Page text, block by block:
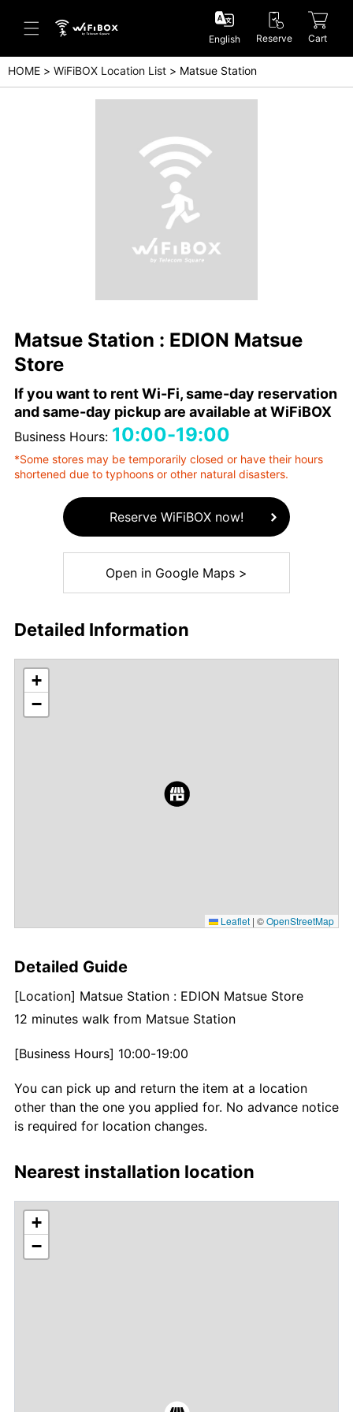
Help/Inquiry
Help Center(English)
English Reserve Cart
HOME WiFiBOX Location List Matsue Station
Matsue Station : EDION Matsue
Store
If you want to rent Wi-Fi, same-day reservation
and same-day pickup are available at WiFiBOX
Business Hours: 10:00-19:00
*Some stores may be temporarily closed or have their hours
shortened due to typhoons or other natural disasters.
Reserve WiFiBOX now!
Open in Google Maps >
Detailed Information
+
−
Leaflet | ©OpenStreetMap
Detailed Guide
[Location] Matsue Station : EDION Matsue Store
12 minutes walk from Matsue Station
[Business Hours] 10:00-19:00
You can pick up and return the item at a location
other than the one you applied for. No advance notice
is required for location changes.
Nearest installation location
+
−